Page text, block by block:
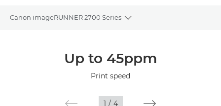
Canon imageRUNNER 2700 Series
Toggle breadcrumbs
Up to 45ppm
Print speed
1 / 4